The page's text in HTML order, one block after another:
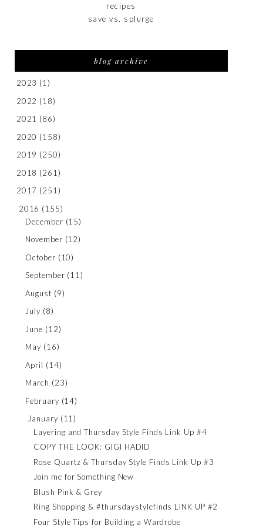
recipes
save vs. splurge
blog archive
2023 (1)
2022 (18)
2021 (86)
2020 (158)
2019 (250)
2018 (261)
2017 (251)
2016 (155)
December (15)
November (12)
October (10)
September (11)
August (9)
July (8)
June (12)
May (16)
April (14)
March (23)
February (14)
January (11)
Layering and Thursday Style Finds Link Up #4
COPY THE LOOK: GIGI HADID
Rose Quartz & Thursday Style Finds Link Up #3
Join me for Something New
Blush Pink & Grey
Ring Shopping & #thursdaystylefinds LINK UP #2
Four Style Tips for Building a Wardrobe